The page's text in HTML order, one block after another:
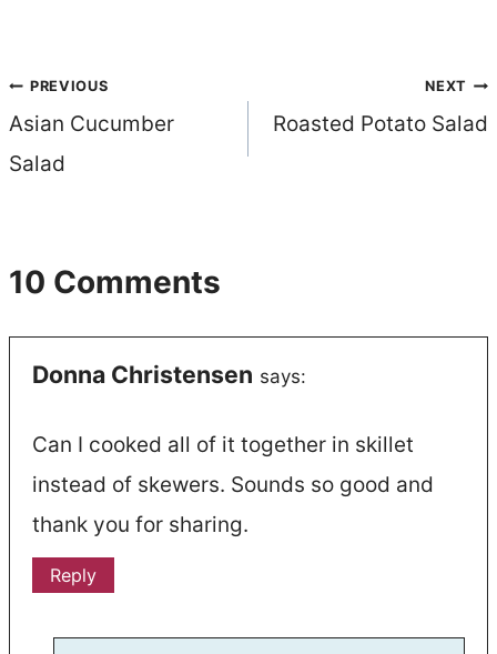
Post
navigation
PREVIOUS
Asian Cucumber
Salad
NEXT
Roasted Potato Salad
10 Comments
Donna Christensen says:
Can I cooked all of it together in skillet
instead of skewers. Sounds so good and
thank you for sharing.
Reply